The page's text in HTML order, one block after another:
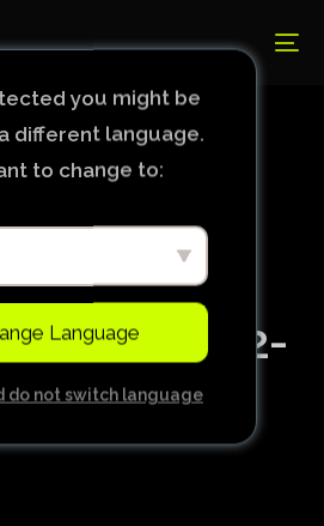
is
and lost 2-
Betis in
you might be
different language.
to change to:
Language
do not switch language